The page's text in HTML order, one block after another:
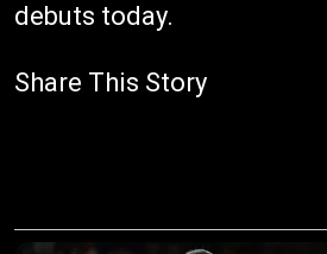
debuts today.
Share This Story